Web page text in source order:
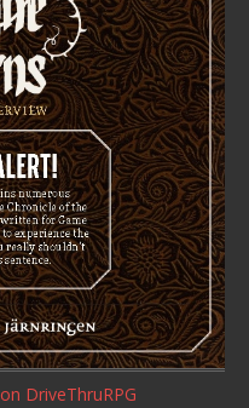
on DriveThruRPG